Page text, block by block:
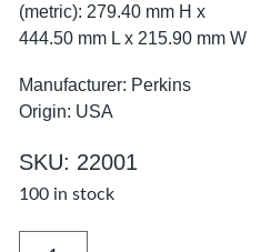
(metric): 279.40 mm H x
444.50 mm L x 215.90 mm W
Manufacturer: Perkins
Origin: USA
SKU: 22001
100 in stock